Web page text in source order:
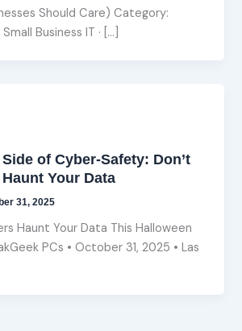
Should Care) Category:
Business IT · […]
of Cyber-Safety: Don’t
Your Data
31, 2025
Haunt Your Data This Halloween
PCs • October 31, 2025 • Las